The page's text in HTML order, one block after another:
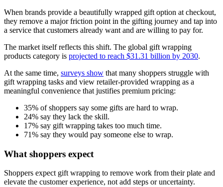
When brands provide a beautifully wrapped gift option at checkout,
they remove a major friction point in the gifting journey and tap into
a service that customers already want and are willing to pay for.
The market itself reflects this shift. The global gift wrapping
products category is projected to reach $31.31 billion by 2030.
At the same time, surveys show that many shoppers struggle with
gift wrapping tasks and view retailer-provided wrapping as a
meaningful convenience that justifies premium pricing:
35% of shoppers say some gifts are hard to wrap.
24% say they lack the skill.
17% say gift wrapping takes too much time.
71% say they would pay someone else to wrap.
What shoppers expect
Shoppers expect gift wrapping to remove work from their plate and
elevate the customer experience, not add steps or uncertainty.